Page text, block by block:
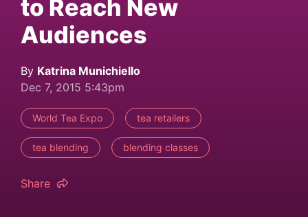
to Reach New
Audiences
By Katrina Munichiello
Dec 7, 2015 5:43pm
World Tea Expo tea retailers
tea blending blending classes
Share